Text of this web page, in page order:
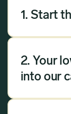
1. Start
Our
questions,
2. Your
into our
Once you